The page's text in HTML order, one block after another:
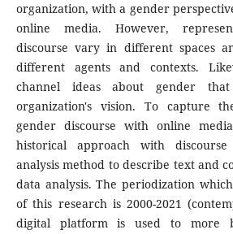
organization, with a gender
online media. However,
discourse vary in different spaces
different agents and contexts.
channel ideas about gender
organization's vision. To capture
gender discourse with online
historical approach with discourse
analysis method to describe text and
data analysis. The periodization
of this research is 2000-2021
digital platform is used to more